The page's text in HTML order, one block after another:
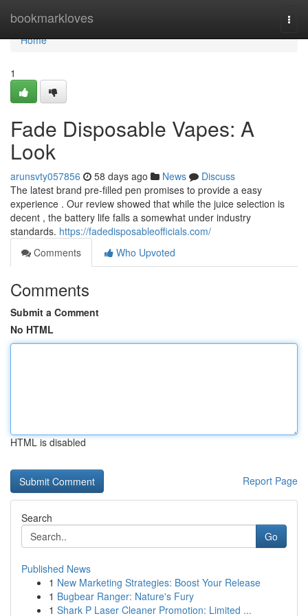
bookmarkloves
Home
Home
1
Fade Disposable Vapes: A
Look
arunsvty057856 58 days ago News
Discuss
The latest brand pre-filled pen promises to provide a easy
experience . Our review showed that while the juice selection is
decent , the battery life falls a somewhat under industry
standards. https://fadedisposableofficials.com/
Comments
Who Upvoted
Comments
Submit a Comment
No HTML
HTML is disabled
Report Page
Search
Go
Published News
1 New Marketing Strategies: Boost Your Release
1 Bugbear Ranger: Nature's Fury
1 Shark P Laser Cleaner Promotion: Limited ...